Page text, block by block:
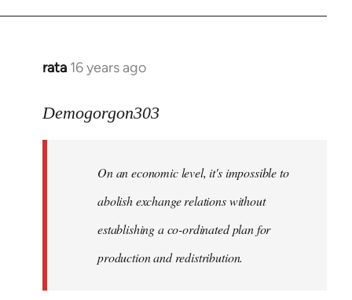
rata 16 years ago
In
to
Demogorgon303
Demogorgon303
On an economic level, it's impossible to
abolish exchange relations without
establishing a co-ordinated plan for
production and redistribution.